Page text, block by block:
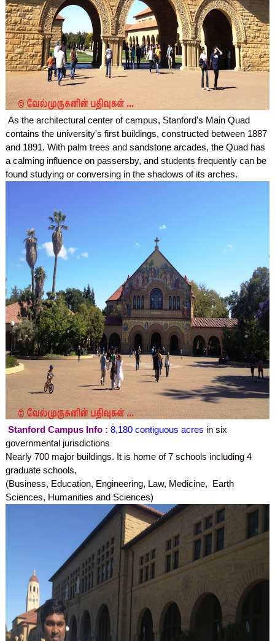
As the architectural center of campus, Stanford's Main Quad
contains the university's first buildings, constructed between 1887
and 1891. With palm trees and sandstone arcades, the Quad has
a calming influence on passersby, and students frequently can be
found studying or conversing in the shadows of its arches.
Stanford Campus Info : 8,180 contiguous acres in six
governmental jurisdictions
Nearly 700 major buildings. It is home of 7 schools including 4
graduate schools,
(Business, Education, Engineering, Law, Medicine, Earth
Sciences, Humanities and Sciences)